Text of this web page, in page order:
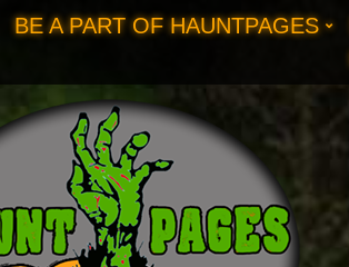
BE A PART OF HAUNTPAGES